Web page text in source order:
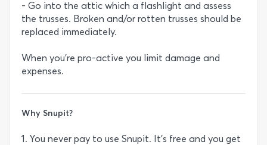
- Go into the attic which a flashlight and assess
the trusses. Broken and/or rotten trusses should be
replaced immediately.
When you’re pro-active you limit damage and
expenses.
Why Snupit?
1. You never pay to use Snupit. It’s free and you get